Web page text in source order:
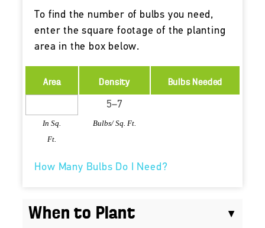
To find the number of bulbs you need,
enter the square footage of the planting
area in the box below.
Area
In Sq.
Ft.
Density
Bulbs/ Sq. Ft.
Bulbs Needed
How Many Bulbs Do I Need?
When to Plant